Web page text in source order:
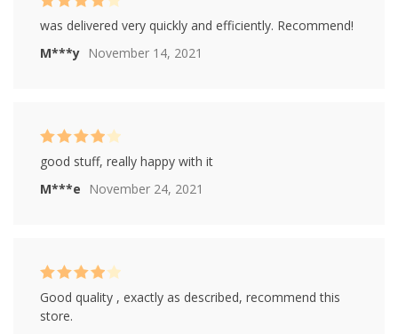
M***y November 14, 2021
Rated4
was delivered very quickly and efficiently. Recommend!
M***e November 24, 2021
Rated4
out of 5
good stuff, really happy with it
Rated 4
out of 5
Good quality , exactly as described, recommend this
store.